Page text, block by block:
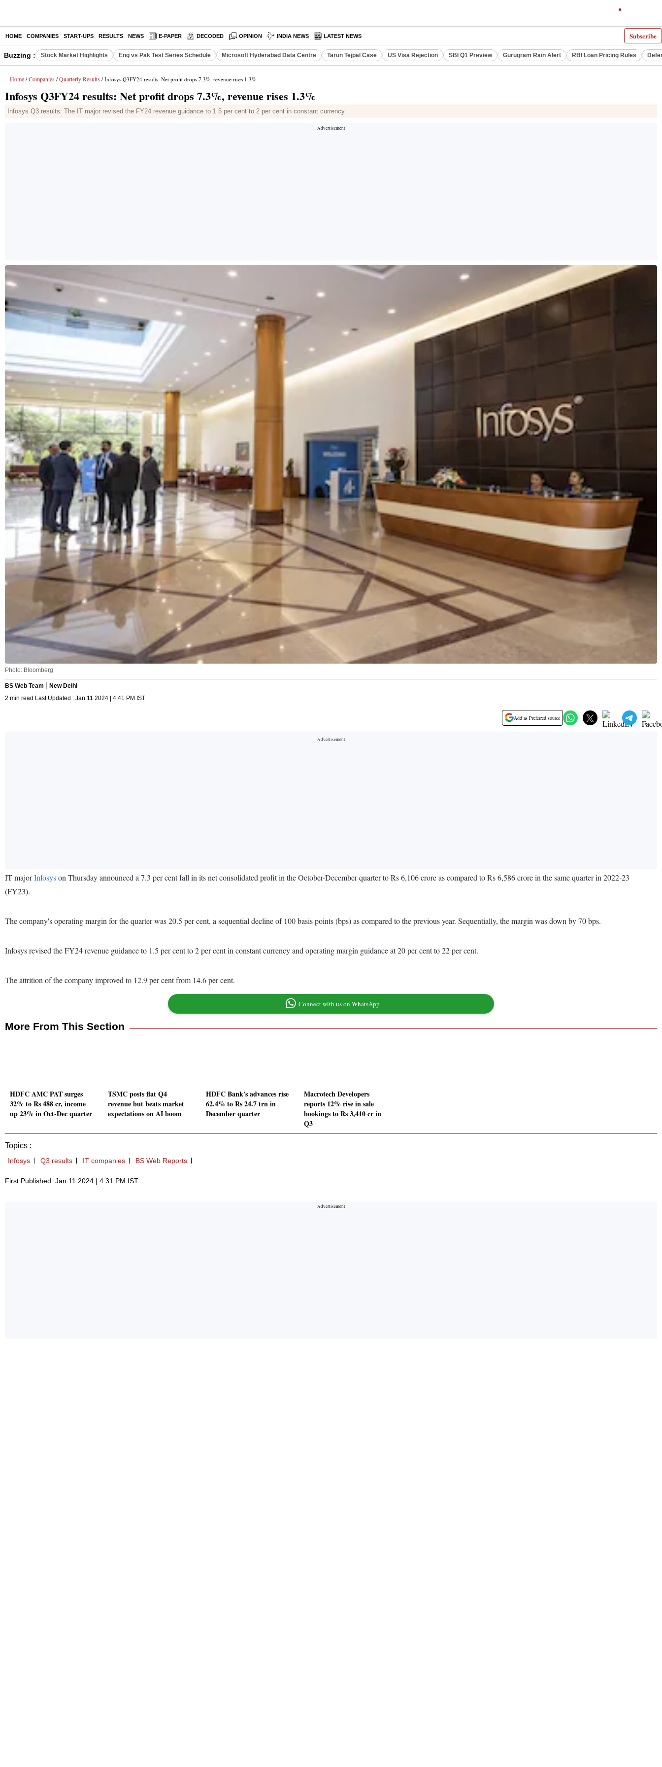
Subscribe
HOME COMPANIES START-UPS RESULTS NEWS E-PAPER DECODED OPINION INDIA NEWS LATEST NEWS
Buzzing : Stock Market Highlights Eng vs Pak Test Series Schedule Microsoft Hyderabad Data Centre Tarun Tejpal Case US Visa Rejection SBI Q1 Preview Gurugram Rain Alert RBI Loan Pricing Rules
Home / Companies / Quarterly Results / Infosys Q3FY24 results: Net profit drops 7.3%, revenue rises 1.3%
Infosys Q3FY24 results: Net profit drops 7.3%, revenue rises 1.3%
Infosys Q3 results: The IT major revised the FY24 revenue guidance to 1.5 per cent to 2 per cent in constant currency
Photo: Bloomberg
BS Web Team
New Delhi
2 min read Last Updated : Jan 11 2024 | 4:41 PM IST
Add as Preferred source
IT majorInfosyson Thursday announced a 7.3 per cent fall in its net consolidated profit in the October-December quarter to Rs 6,106 crore as compared to Rs 6,586 crore in the same quarter in 2022-23
(FY23).
The company's operating margin for the quarter was 20.5 per cent, a sequential decline of 100 basis points (bps) as compared to the previous year. Sequentially, the margin was down by 70 bps.
Infosys revised the FY24 revenue guidance to 1.5 per cent to 2 per cent in constant currency and operating margin guidance at 20 per cent to 22 per cent.
The attrition of the company improved to 12.9 per cent from 14.6 per cent.
Connect with us on WhatsApp
More From This Section
HDFC AMC PAT surges
32% to Rs 488 cr, income
up 23% in Oct-Dec quarter
TSMC posts flat Q4
revenue but beats market
expectations on AI boom
HDFC Bank's advances rise
62.4% to Rs 24.7 trn in
December quarter
Macrotech Developers
reports 12% rise in sale
bookings to Rs 3,410 cr in
Q3
Topics :
Infosys Q3 results IT companies BS Web Reports
First Published: Jan 11 2024 | 4:31 PM IST